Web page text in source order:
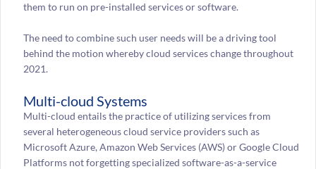
them to run on pre-installed services or software.
The need to combine such user needs will be a driving tool
behind the motion whereby cloud services change throughout
2021.
Multi-cloud Systems
Multi-cloud entails the practice of utilizing services from
several heterogeneous cloud service providers such as
Microsoft Azure, Amazon Web Services (AWS) or Google Cloud
Platforms not forgetting specialized software-as-a-service